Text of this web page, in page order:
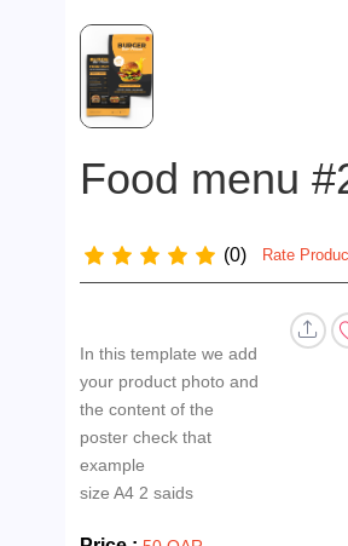
Food menu
(0) Rate
In this template we add
your product photo and
the content of the
poster check that
example